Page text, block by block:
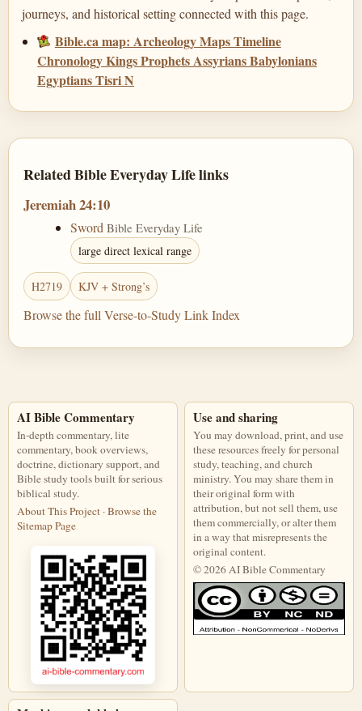
journeys, and historical setting connected with this page.
Bible.ca map: Archeology Maps Timeline
Chronology Kings Prophets Assyrians Babylonians
Egyptians Tisri N
Related Bible Everyday Life links
Jeremiah 24:10
Sword Bible Everyday Life
large direct lexical range
H2719 KJV + Strong’s
Browse the full Verse-to-Study Link Index
AI Bible Commentary
In-depth commentary, lite
commentary, book overviews,
doctrine, dictionary support, and
Bible study tools built for serious
biblical study.
About This Project ·Browse the
Sitemap Page
Use and sharing
You may download, print, and use
these resources freely for personal
study, teaching, and church
ministry. You may share them in
their original form with
attribution, but not sell them, use
them commercially, or alter them
in a way that misrepresents the
original content.
© 2026 AI Bible Commentary